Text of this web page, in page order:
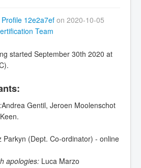
12e2a7efon 2020-10-05
Team
started September 30th 2020 at
Andrea Gentil, Jeroen Moolenschot
(Dept. Co-ordinator) - online
apologies: Luca Marzo